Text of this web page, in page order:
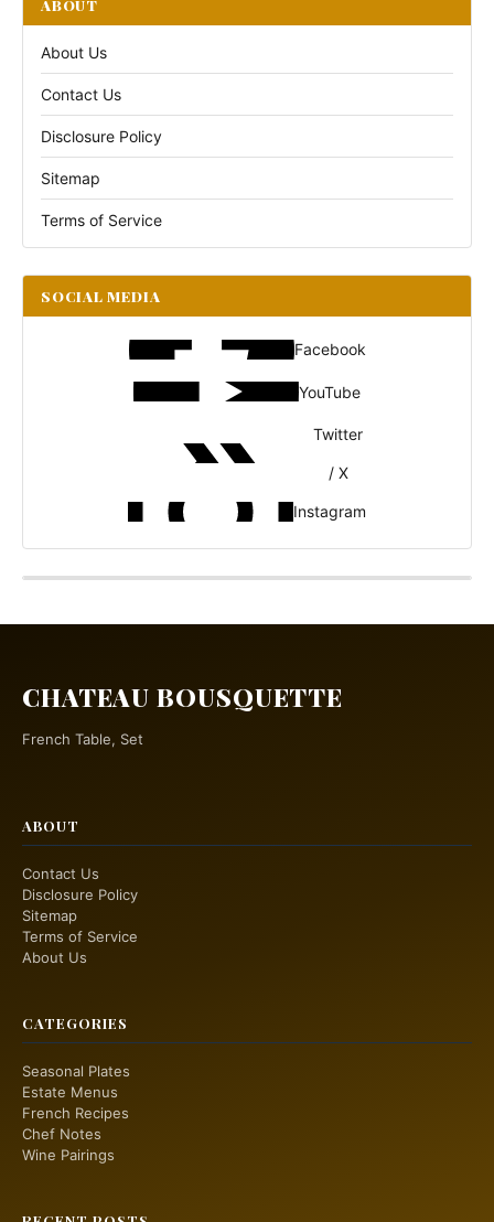
ABOUT
About Us
Contact Us
Disclosure Policy
Sitemap
Terms of Service
SOCIAL MEDIA
Facebook
YouTube
Twitter
/ X
Instagram
CHATEAU BOUSQUETTE
French Table, Set
ABOUT
Contact Us
Disclosure Policy
Sitemap
Terms of Service
About Us
CATEGORIES
Seasonal Plates
Estate Menus
French Recipes
Chef Notes
Wine Pairings